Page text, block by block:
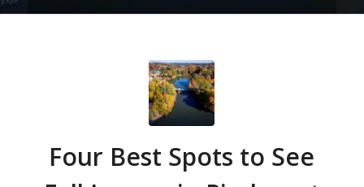
Four Best Spots to See